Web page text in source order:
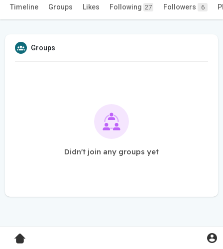
Timeline Groups Likes Following 27 Followers 6
Groups
Didn't join any groups yet